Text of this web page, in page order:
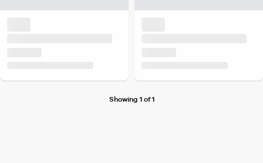
Showing 1 of 1